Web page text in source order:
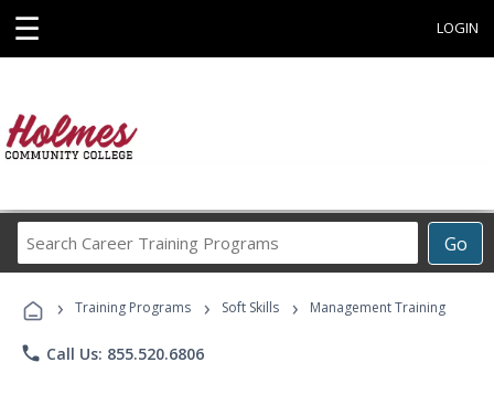
☰ LOGIN
Go
Career
Programs
› Training Programs › Soft Skills › Management Training
phone Call Us: 855.520.6806